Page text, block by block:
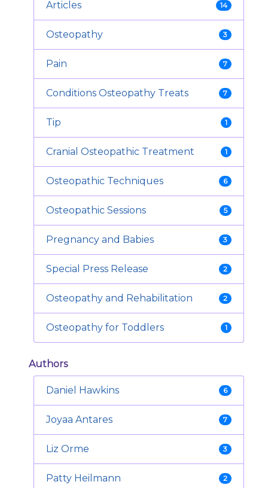
Articles 14
Osteopathy 3
Pain 7
Conditions Osteopathy Treats 7
Tip 1
Cranial Osteopathic Treatment 1
Osteopathic Techniques 6
Osteopathic Sessions 5
Pregnancy and Babies 3
Special Press Release 2
Osteopathy and Rehabilitation 2
Osteopathy for Toddlers 1
Authors
Daniel Hawkins 6
Joyaa Antares 7
Liz Orme 3
Patty Heilmann 2